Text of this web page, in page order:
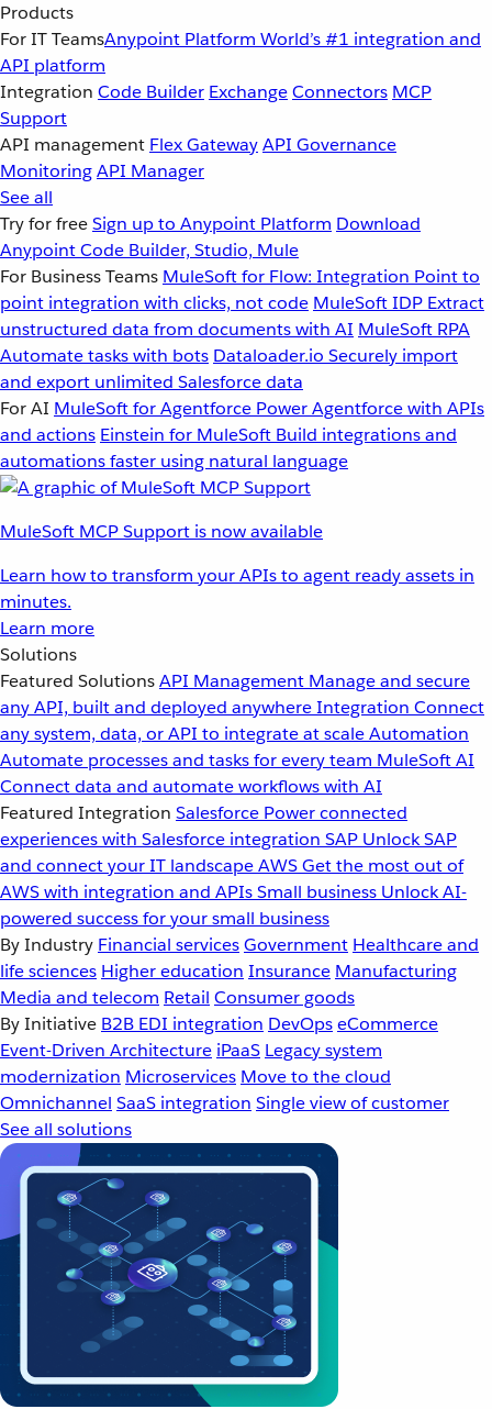
Products
For IT TeamsAnypoint Platform World’s #1 integration and
API platform
Integration Code Builder ExchangeConnectors MCP
Support
API management Flex GatewayAPI Governance
MonitoringAPI Manager
See all
Try for freeSign up to Anypoint Platform Download
Anypoint Code Builder, Studio, Mule
For Business Teams MuleSoft for Flow: Integration Point to
point integration with clicks, not code MuleSoft IDP Extract
unstructured data from documents with AI MuleSoft RPA
Automate tasks with bots Dataloader.io Securely import
and export unlimited Salesforce data
For AI MuleSoft for Agentforce Power Agentforce with APIs
and actions Einstein for MuleSoft Build integrations and
automations faster using natural language
MuleSoft MCP Support is now available
Learn how to transform your APIs to agent ready assets in
minutes.
Learn more
Solutions
Featured SolutionsAPI Management Manage and secure
any API, built and deployed anywhereIntegration Connect
any system, data, or API to integrate at scaleAutomation
Automate processes and tasks for every team MuleSoft AI
Connect data and automate workflows with AI
Featured Integration Salesforce Power connected
experiences with Salesforce integration SAP Unlock SAP
and connect your IT landscapeAWSGet the most out of
AWS with integration and APIsSmall business Unlock AI-
powered success for your small business
By Industry Financial servicesGovernment Healthcare and
life sciences Higher education Insurance Manufacturing
Media and telecom Retail Consumer goods
By Initiative B2B EDI integration DevOpseCommerce
Event-Driven Architecture iPaaS Legacy system
modernization Microservices Move to the cloud
Omnichannel SaaS integration Single view of customer
See all solutions